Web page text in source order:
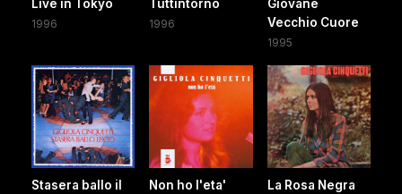
Live in Tokyo
1996
Tuttintorno
1996
Giovane
Vecchio Cuore
1995
Stasera ballo il
Non ho l'eta' La Rosa Negra